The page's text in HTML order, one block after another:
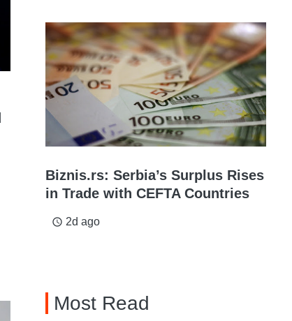
Biznis.rs: Serbia’s Surplus Rises
in Trade with CEFTA Countries
access_time 2d ago
Most Read